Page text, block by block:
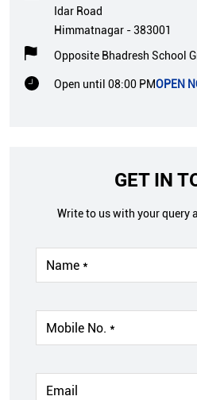
Idar Road
Himmatnagar -383001
Opposite Bhadresh School
Open until 08:00 PMOPEN
GET IN
Write to us with your query